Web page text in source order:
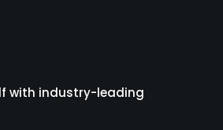
with industry-leading